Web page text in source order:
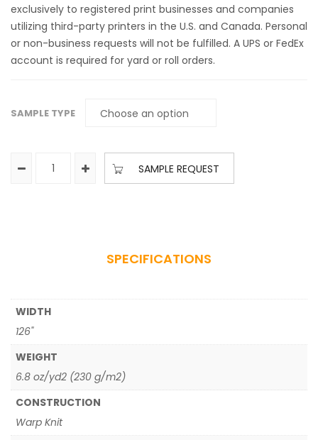
exclusively to registered print businesses and companies
utilizing third-party printers in the U.S. and Canada. Personal
or non-business requests will not be fulfilled. A UPS or FedEx
account is required for yard or roll orders.
SAMPLE TYPE
SAMPLE REQUEST
SPECIFICATIONS
WIDTH
126"
WEIGHT
6.8 oz/yd2 (230 g/m2)
CONSTRUCTION
Warp Knit